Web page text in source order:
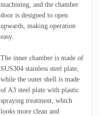
machining, and the chamber
door is designed to open
upwards, making operation
easy.
The inner chamber is made of
SUS304 stainless steel plate,
while the outer shell is made
of A3 steel plate with plastic
spraying treatment, which
looks more clean and